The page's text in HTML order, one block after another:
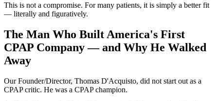
This is not a compromise. For many patients, it is simply a better fit
— literally and figuratively.
The Man Who Built America's First
CPAP Company — and Why He Walked
Away
Our Founder/Director, Thomas D'Acquisto, did not start out as a
CPAP critic. He was a CPAP champion.